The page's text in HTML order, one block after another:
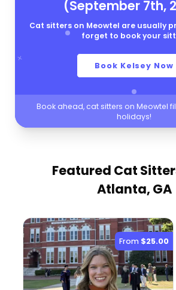
(September 7th,
Cat sitters on Meowtel are usually
forget to book your
Book Kelsey Now
Book ahead, cat sitters on Meowtel
holidays!
Featured Cat
Atlanta, GA
From $25.00